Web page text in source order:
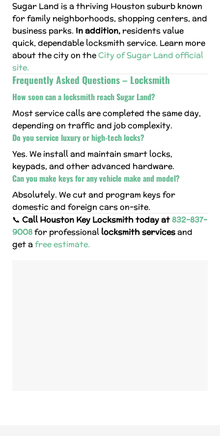
Sugar Land is a thriving Houston suburb known
for family neighborhoods, shopping centers, and
business parks. In addition, residents value
quick, dependable locksmith service. Learn more
about the city on theCity of Sugar Land official
site.
Frequently Asked Questions – Locksmith
How soon can a locksmith reach Sugar Land?
Most service calls are completed the same day,
depending on traffic and job complexity.
Do you service luxury or high-tech locks?
Yes. We install and maintain smart locks,
keypads, and other advanced hardware.
Can you make keys for any vehicle make and model?
Absolutely. We cut and program keys for
domestic and foreign cars on-site.
📞 Call Houston Key Locksmith today at832-837-
9008for professional locksmith servicesand
get a free estimate.